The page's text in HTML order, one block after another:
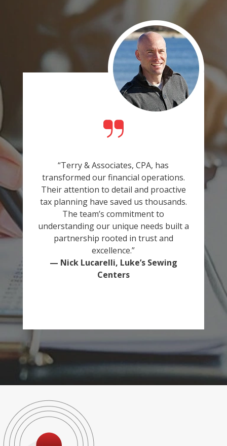
“Terry & Associates, CPA, has
transformed our financial operations.
Their attention to detail and proactive
tax planning have saved us thousands.
The team’s commitment to
understanding our unique needs built a
partnership rooted in trust and
excellence.”
— Nick Lucarelli, Luke’s Sewing
Centers